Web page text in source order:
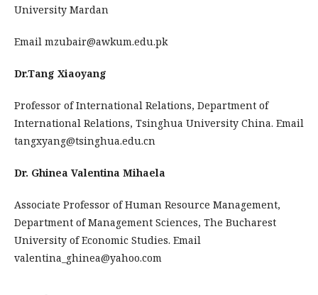
University Mardan
Email mzubair@awkum.edu.pk
Dr.Tang Xiaoyang
Professor of International Relations, Department of
International Relations, Tsinghua University China. Email
tangxyang@tsinghua.edu.cn
Dr. Ghinea Valentina Mihaela
Associate Professor of Human Resource Management,
Department of Management Sciences, The Bucharest
University of Economic Studies. Email
valentina_ghinea@yahoo.com